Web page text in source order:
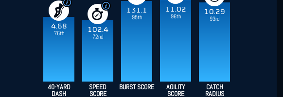
4.68
76th
102.4
72nd
131.1
95th
11.02
96th
10.29
93rd
40-YARD
DASH
SPEED
SCORE
BURST SCORE AGILITY
SCORE
CATCH
RADIUS